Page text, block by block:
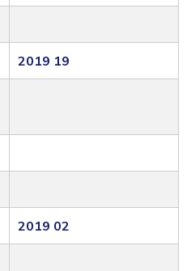
2019 19
2019 02